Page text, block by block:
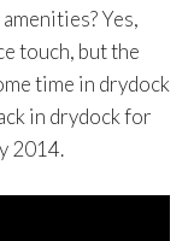
Yes,
touch, but the
time in drydock
in drydock for
2014.